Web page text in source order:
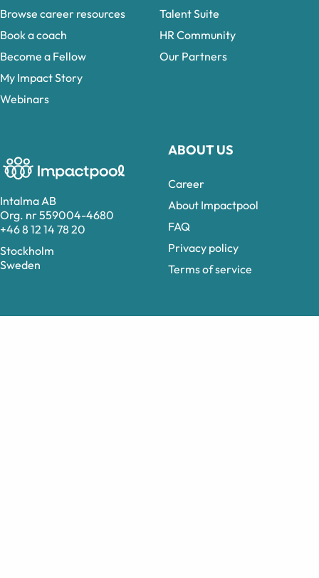
Intalma AB
Org. nr 559004-4680
+46 8 12 14 78 20
Stockholm
Sweden
ABOUT US
Career
About Impactpool
FAQ
Privacy policy
Terms of service
Browse career resources
Book a coach
Become a Fellow
My Impact Story
Webinars
Talent Suite
HR Community
Our Partners